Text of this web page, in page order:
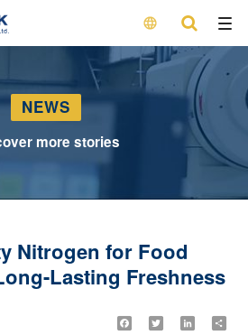

NEWS
more stories
Nitrogen for Food
Lasting Freshness
Facebook Twitter LinkedIn